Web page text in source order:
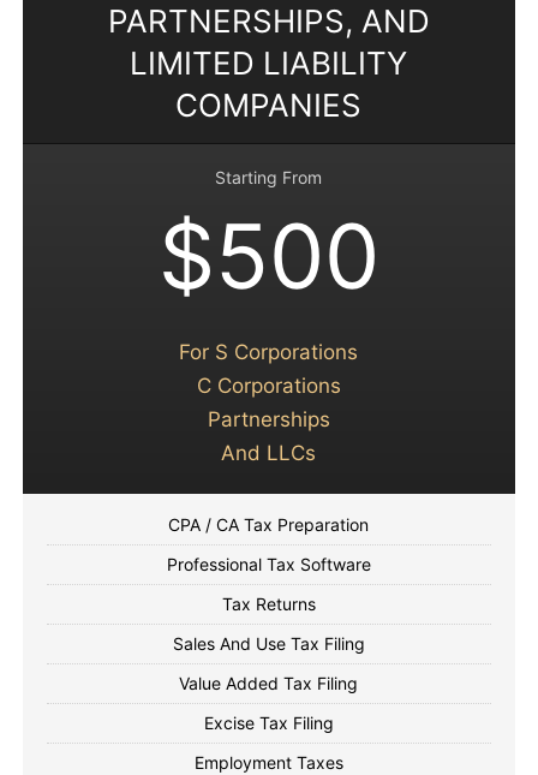
PARTNERSHIPS, AND
LIMITED LIABILITY
COMPANIES
Starting From
$500
For S Corporations
C Corporations
Partnerships
And LLCs
CPA / CA Tax Preparation
Professional Tax Software
Tax Returns
Sales And Use Tax Filing
Value Added Tax Filing
Excise Tax Filing
Employment Taxes